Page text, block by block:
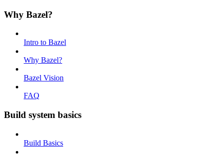
Why Bazel?
Intro to Bazel
Why Bazel?
Bazel Vision
FAQ
Build system basics
Build Basics